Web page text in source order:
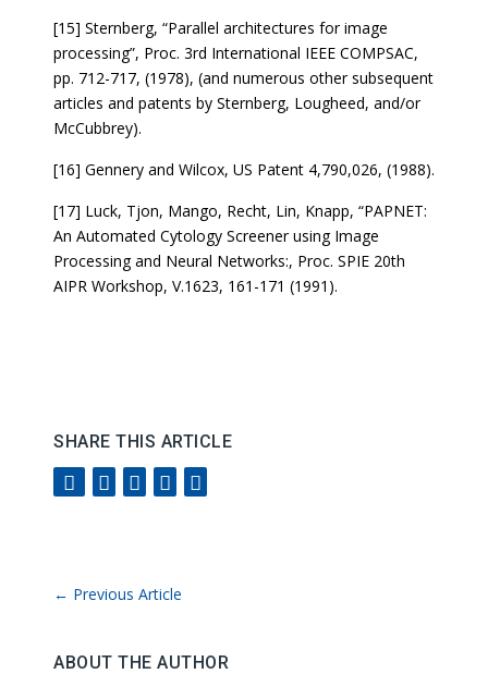
[15] Sternberg, “Parallel architectures for image
processing”, Proc. 3rd International IEEE COMPSAC,
pp. 712-717, (1978), (and numerous other subsequent
articles and patents by Sternberg, Lougheed, and/or
McCubbrey).
[16] Gennery and Wilcox, US Patent 4,790,026, (1988).
[17] Luck, Tjon, Mango, Recht, Lin, Knapp, “PAPNET:
An Automated Cytology Screener using Image
Processing and Neural Networks:, Proc. SPIE 20th
AIPR Workshop, V.1623, 161-171 (1991).
SHARE THIS ARTICLE
← Previous Article
ABOUT THE AUTHOR